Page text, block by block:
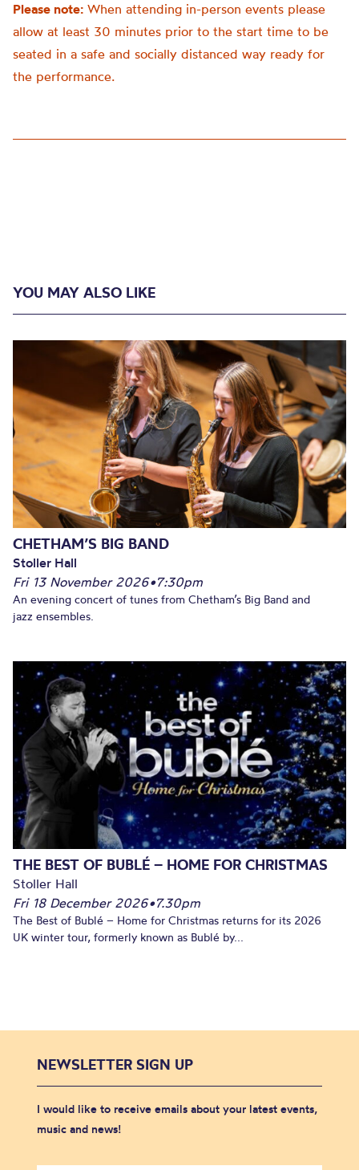
Please note: When attending in-person events please
allow at least 30 minutes prior to the start time to be
seated in a safe and socially distanced way ready for
the performance.
YOU MAY ALSO LIKE
CHETHAM’S BIG BAND
Stoller Hall
Fri 13 November 2026•7:30pm
An evening concert of tunes from Chetham’s Big Band and
jazz ensembles.
THE BEST OF BUBLÉ – HOME FOR CHRISTMAS
Stoller Hall
Fri 18 December 2026•7.30pm
The Best of Bublé – Home for Christmas returns for its 2026
UK winter tour, formerly known as Bublé by...
NEWSLETTER SIGN UP
I would like to receive emails about your latest events,
music and news!